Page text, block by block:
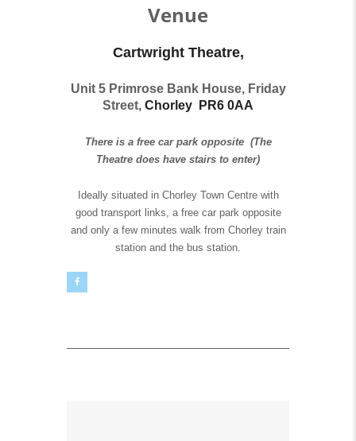
Venue
Cartwright Theatre,
Unit 5 Primrose Bank House, Friday
Street, Chorley PR6 0AA
There is a free car park opposite (The
Theatre does have stairs to enter)
Ideally situated in Chorley Town Centre with
good transport links, a free car park opposite
and only a few minutes walk from Chorley train
station and the bus station.